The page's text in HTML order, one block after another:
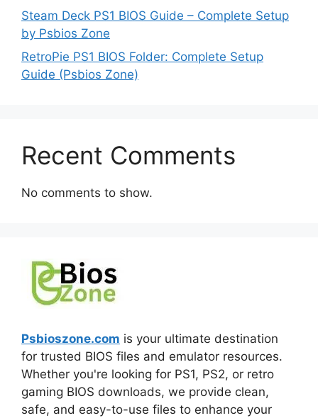
Steam Deck PS1 BIOS Guide – Complete Setup
by Psbios Zone
RetroPie PS1 BIOS Folder: Complete Setup
Guide (Psbios Zone)
Recent Comments
No comments to show.
Psbioszone.com is your ultimate destination
for trusted BIOS files and emulator resources.
Whether you're looking for PS1, PS2, or retro
gaming BIOS downloads, we provide clean,
safe, and easy-to-use files to enhance your